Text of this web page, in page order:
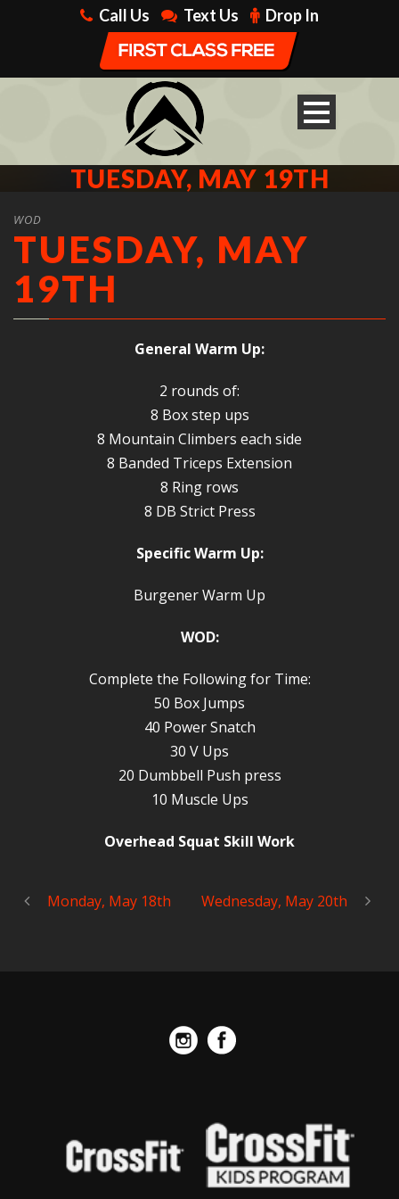
Call Us Text Us Drop In
TUESDAY, MAY 19TH
WOD
TUESDAY, MAY
19TH
General Warm Up:
2 rounds of:
8 Box step ups
8 Mountain Climbers each side
8 Banded Triceps Extension
8 Ring rows
8 DB Strict Press
Specific Warm Up:
Burgener Warm Up
WOD:
Complete the Following for Time:
50 Box Jumps
40 Power Snatch
30 V Ups
20 Dumbbell Push press
10 Muscle Ups
Overhead Squat Skill Work
Monday, May 18th Wednesday, May 20th